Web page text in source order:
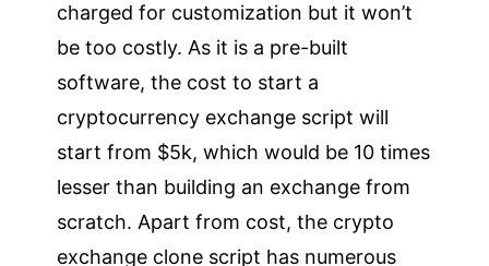
charged for customization but it won’t
be too costly. As it is a pre-built
software, the cost to start a
cryptocurrency exchange script will
start from $5k, which would be 10 times
lesser than building an exchange from
scratch. Apart from cost, the crypto
exchange clone script has numerous